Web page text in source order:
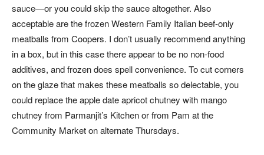
sauce—or you could skip the sauce altogether. Also
acceptable are the frozen Western Family Italian beef-only
meatballs from Coopers. I don’t usually recommend anything
in a box, but in this case there appear to be no non-food
additives, and frozen does spell convenience. To cut corners
on the glaze that makes these meatballs so delectable, you
could replace the apple date apricot chutney with mango
chutney from Parmanjit’s Kitchen or from Pam at the
Community Market on alternate Thursdays.